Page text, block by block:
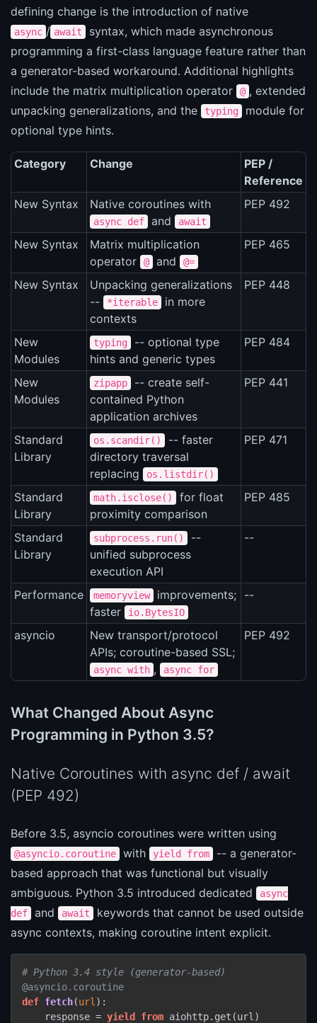
defining change is the introduction of native
async / await
syntax, which made asynchronous
programming a first-class language feature rather than
a generator-based workaround. Additional highlights
include the matrix multiplication operator
@ , extended
unpacking generalizations, and the
typing
module for
optional type hints.
Category Change
PEP /
Reference
New Syntax
Native coroutines with
async def and await
PEP 492
New Syntax
Matrix multiplication
operator
@ and @=
PEP 465
New Syntax
Unpacking generalizations
--
*iterable
in more
contexts
PEP 448
New
Modules
typing
-- optional type
hints and generic types
PEP 484
New
Modules
zipapp
-- create self-
contained Python
application archives
PEP 441
Standard
Library
os.scandir()
-- faster
directory traversal
replacing
os.listdir()
PEP 471
Standard
Library
math.isclose()
for float
proximity comparison
PEP 485
Standard
Library
subprocess.run()
--
unified subprocess
execution API
--
Performance memoryview
improvements;
faster
io.BytesIO
--
asyncio
New transport/protocol
APIs; coroutine-based SSL;
async with , async for
PEP 492
What Changed About Async
Programming in Python 3.5?
Native Coroutines with async def / await
(PEP 492)
Before 3.5, asyncio coroutines were written using
@asyncio.coroutine with yield from
-- a generator-
based approach that was functional but visually
ambiguous. Python 3.5 introduced dedicated
async
def
and await
keywords that cannot be used outside
async contexts, making coroutine intent explicit.
# Python 3.4 style (generator-based)
@asyncio.coroutine
def fetch(url ):
    response =
yield from aiohttp.get(url)